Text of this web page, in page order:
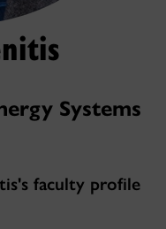
Systems
faculty profile